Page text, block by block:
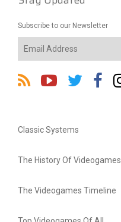
Subscribe to our Newsletter
Classic Systems
The History Of Videogames
The Videogames Timeline